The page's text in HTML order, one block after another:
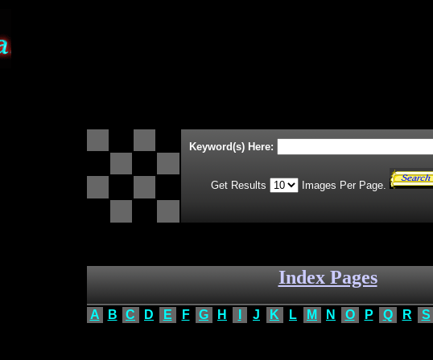
Keyword(s) Here:
Get Results Images Per Page.
Index Pages
A B C D E F G H J K L M N O P Q R S